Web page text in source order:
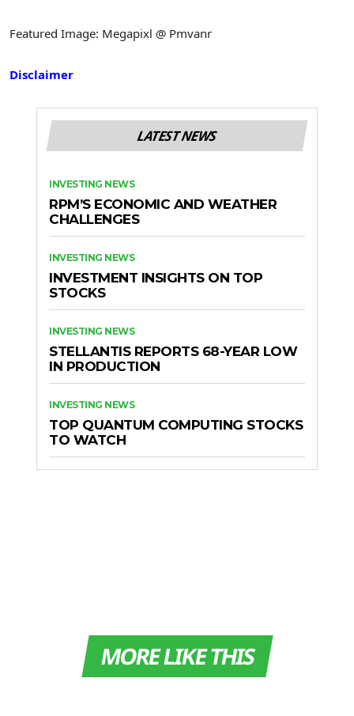
Featured Image: Megapixl @ Pmvanr
Disclaimer
LATEST NEWS
INVESTING NEWS
RPM’S ECONOMIC AND WEATHER
CHALLENGES
INVESTING NEWS
INVESTMENT INSIGHTS ON TOP
STOCKS
INVESTING NEWS
STELLANTIS REPORTS 68-YEAR LOW
IN PRODUCTION
INVESTING NEWS
TOP QUANTUM COMPUTING STOCKS
TO WATCH
MORE LIKE THIS